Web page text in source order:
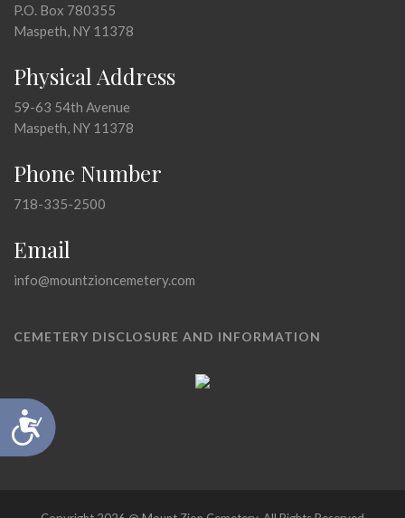
Accessibility
P.O. Box 780355
Maspeth, NY 11378
Physical Address
59-63 54th Avenue
Maspeth, NY 11378
Phone Number
718-335-2500
Email
info@mountzioncemetery.com
CEMETERY DISCLOSURE AND INFORMATION